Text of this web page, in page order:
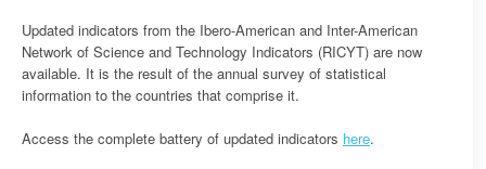
Updated indicators from the Ibero-American and Inter-American
Network of Science and Technology Indicators (RICYT) are now
available. It is the result of the annual survey of statistical
information to the countries that comprise it.
Access the complete battery of updated indicators here.